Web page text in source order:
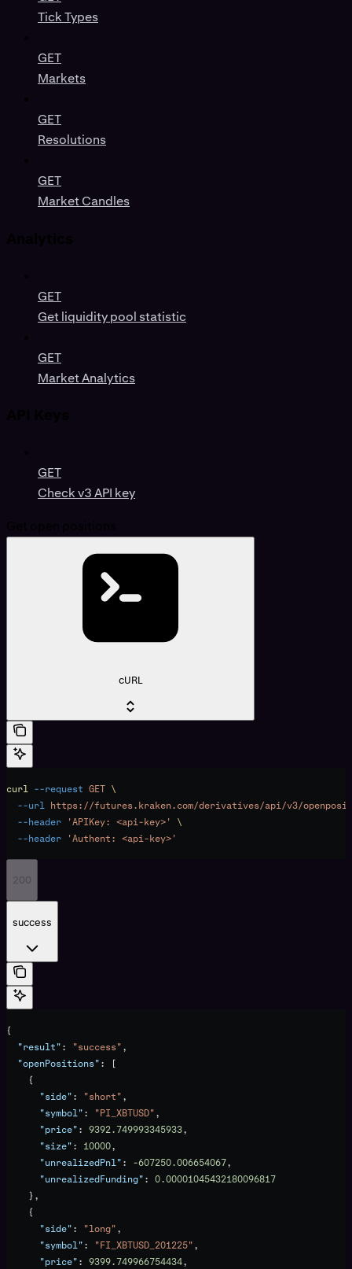
Tick Types
GET
Markets
GET
Resolutions
GET
Market Candles
GET
Get liquidity pool statistic
GET
Market Analytics
GET
Check v3 API key
cURL
curl --request GET \
  --url
https://futures.kraken.com/derivatives/api/v3/
  --header
'APIKey: <api-key>'
\
  --header
'Authent: <api-key>'
200
success
{
  "result"
: "success",
  "openPositions"
: [
    {
      "side"
: "short",
      "symbol"
: "PI_XBTUSD",
      "price"
: 9392.749993345933,
      "size"
: 10000,
      "unrealizedPnl"
: -607250.006654067,
      "unrealizedFunding"
: 0.00001045432180096817
    },
    {
      "side"
: "long",
      "symbol"
: "FI_XBTUSD_201225",
      "price"
: 9399.749966754434,